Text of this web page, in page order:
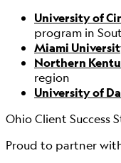
University of
program in
Miami
Northern
region
University of
Ohio Client Success
Proud to partner